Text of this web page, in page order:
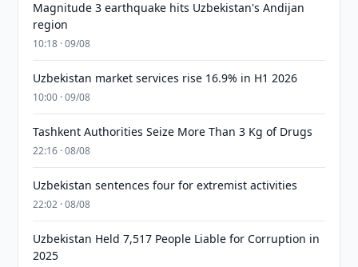
Magnitude 3 earthquake hits Uzbekistan's Andijan
region
10:18 · 09/08
Uzbekistan market services rise 16.9% in H1 2026
10:00 · 09/08
Tashkent Authorities Seize More Than 3 Kg of Drugs
22:16 · 08/08
Uzbekistan sentences four for extremist activities
22:02 · 08/08
Uzbekistan Held 7,517 People Liable for Corruption in
2025